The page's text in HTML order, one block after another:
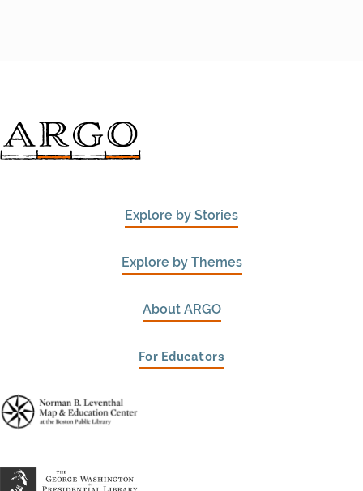
Explore by Stories
Explore by Themes
About ARGO
For Educators